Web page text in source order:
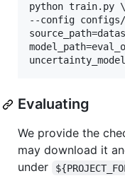
python train.py \
--config configs/
Evaluating
We provide the
may download it
under